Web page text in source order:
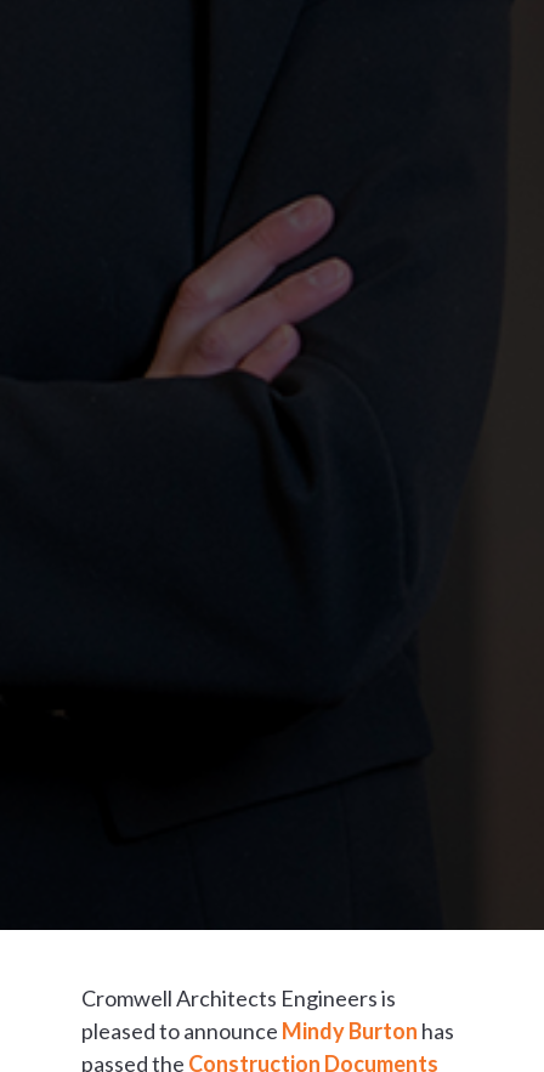
Cromwell Architects Engineers is
pleased to announce Mindy Burton has
passed the Construction Documents